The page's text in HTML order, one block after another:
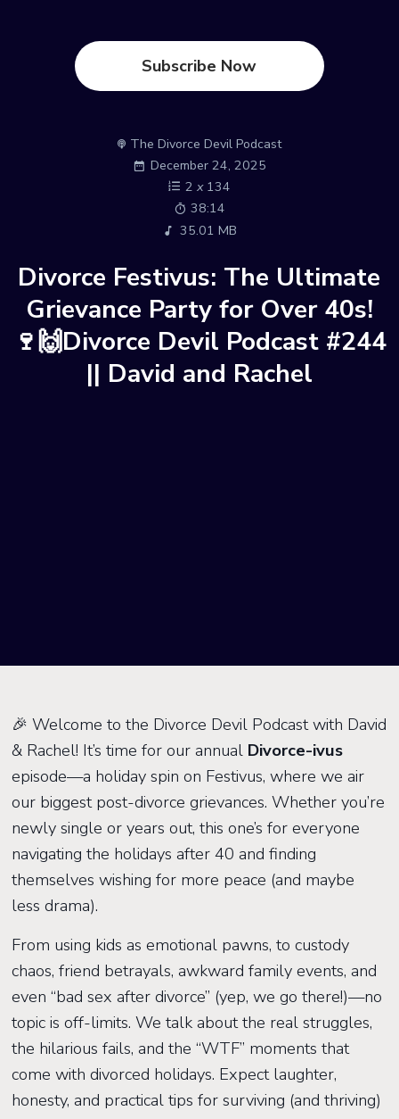
Subscribe Now
The Divorce Devil Podcast
December 24, 2025
2 x 134
38:14
35.01 MB
Divorce Festivus: The Ultimate
Grievance Party for Over 40s!
🍷🙌Divorce Devil Podcast #244
|| David and Rachel
🎉 Welcome to the Divorce Devil Podcast with David
& Rachel! It’s time for our annual Divorce-ivus
episode—a holiday spin on Festivus, where we air
our biggest post-divorce grievances. Whether you’re
newly single or years out, this one’s for everyone
navigating the holidays after 40 and finding
themselves wishing for more peace (and maybe
less drama).
From using kids as emotional pawns, to custody
chaos, friend betrayals, awkward family events, and
even “bad sex after divorce” (yep, we go there!)—no
topic is off-limits. We talk about the real struggles,
the hilarious fails, and the “WTF” moments that
come with divorced holidays. Expect laughter,
honesty, and practical tips for surviving (and thriving)